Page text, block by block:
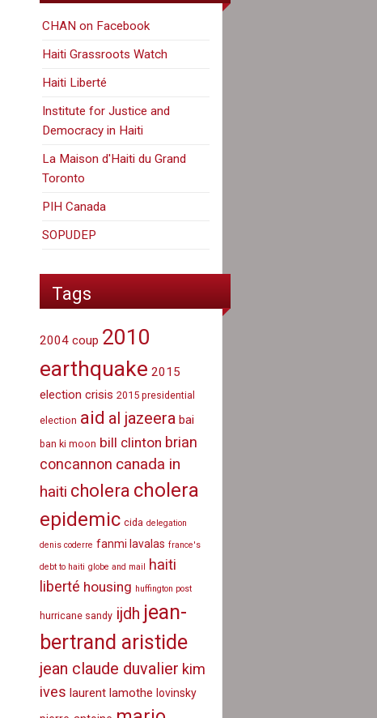
CHAN on Facebook
Haiti Grassroots Watch
Haiti Liberté
Institute for Justice and
Democracy in Haiti
La Maison d'Haiti du Grand
Toronto
PIH Canada
SOPUDEP
Tags
2004 coup 2010
earthquake 2015
election crisis 2015 presidential
election aid al jazeera bai
ban ki moon bill clinton brian
concannon canada in
haiti cholera cholera
epidemic cida delegation
denis coderre fanmi lavalas france's
debt to haiti globe and mail haiti
liberté housing huffington post
hurricane sandy ijdh jean-
bertrand aristide
jean claude duvalier kim
ives laurent lamothe lovinsky